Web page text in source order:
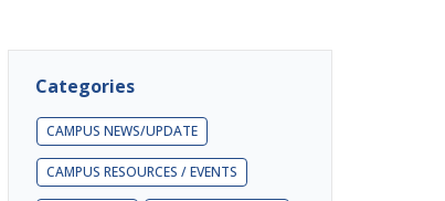
Categories
CAMPUS NEWS/UPDATE
CAMPUS RESOURCES / EVENTS